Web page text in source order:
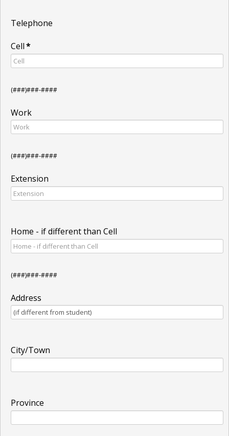
Telephone
Cell*
(###)###-####
Work
(###)###-####
Extension
Home - if different than Cell
(###)###-####
Address
City/Town
Province